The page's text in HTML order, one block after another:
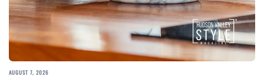
AUGUST 7, 2026